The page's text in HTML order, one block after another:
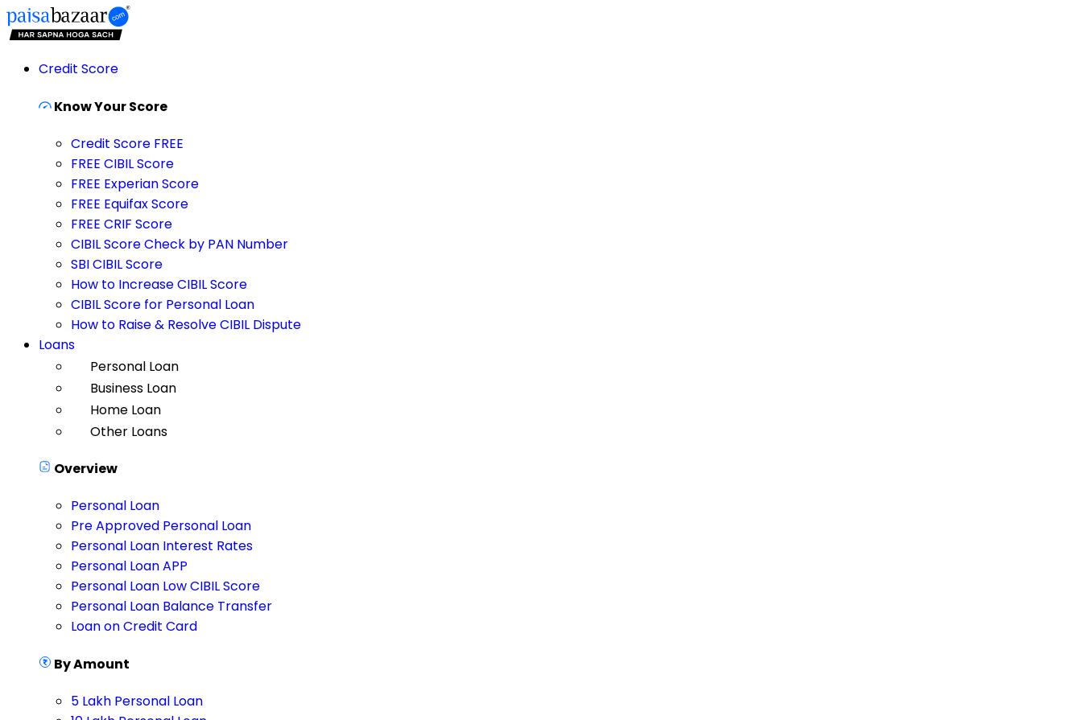
Credit Score
Know Your Score
Credit Score FREE
FREE CIBIL Score
FREE Experian Score
FREE Equifax Score
FREE CRIF Score
CIBIL Score Check by PAN Number
SBI CIBIL Score
How to Increase CIBIL Score
CIBIL Score for Personal Loan
How to Raise & Resolve CIBIL Dispute
Loans
Personal Loan
Business Loan
Home Loan
Other Loans
Overview
Personal Loan
Pre Approved Personal Loan
Personal Loan Interest Rates
Personal Loan APP
Personal Loan Low CIBIL Score
Personal Loan Balance Transfer
Loan on Credit Card
By Amount
5 Lakh Personal Loan